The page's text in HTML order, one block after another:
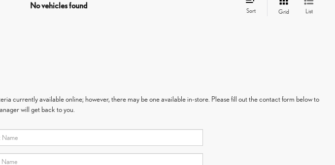
No vehicles found
Sort Grid List
currently available online; however, there may be one available in-store. Please fill out the contact form below to
will get back to you.